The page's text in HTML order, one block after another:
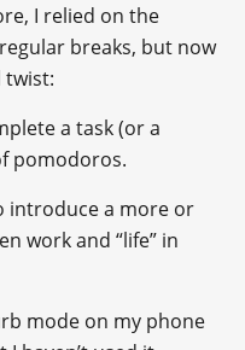
I relied on the
breaks, but now
twist:
a task (or a
pomodoros.
introduce a more or
work and “life” in
mode on my phone